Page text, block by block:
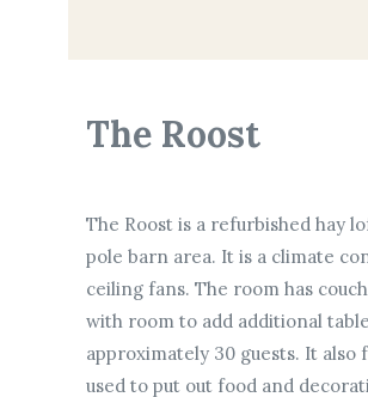
The Roost
The Roost is a refurbished hay
pole barn area. It is a climate
ceiling fans. The room has
with room to add additional
approximately 30 guests. It also
used to put out food and